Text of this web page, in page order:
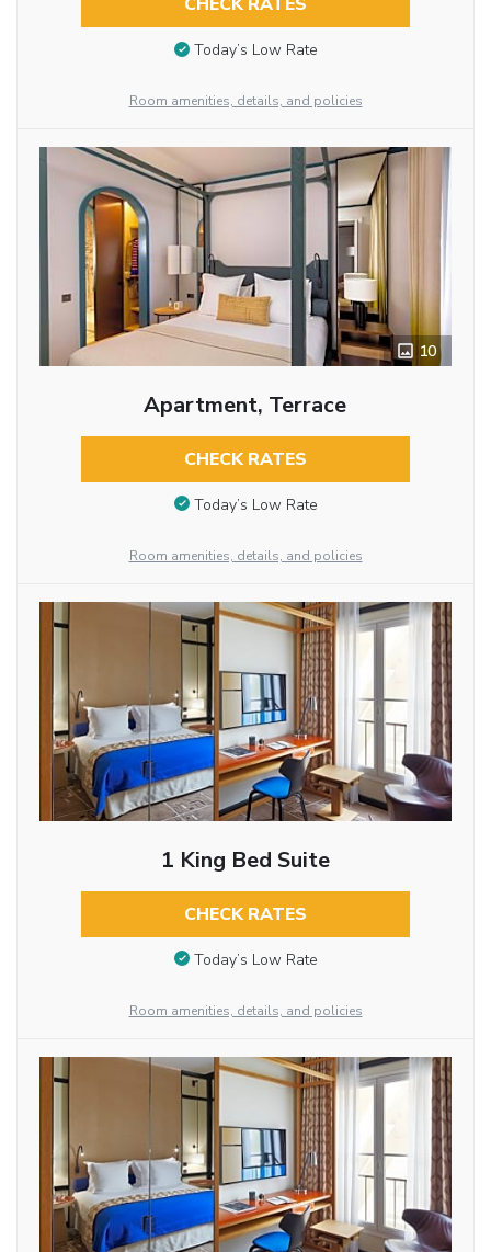
CHECK RATES
Today’s Low Rate
Room amenities, details, and policies
10
Apartment, Terrace
CHECK RATES
Today’s Low Rate
Room amenities, details, and policies
1 King Bed Suite
CHECK RATES
Today’s Low Rate
Room amenities, details, and policies